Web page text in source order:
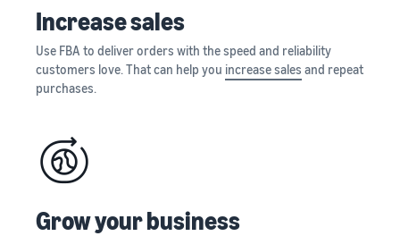
Intro to
listing
products
on
match offers
and creating
new listings
Amazon
comparing
methods.
Increase sales
Use FBA to deliver orders with the speed and reliability
customers love. That can help you increase sales and repeat
purchases.
Grow your business